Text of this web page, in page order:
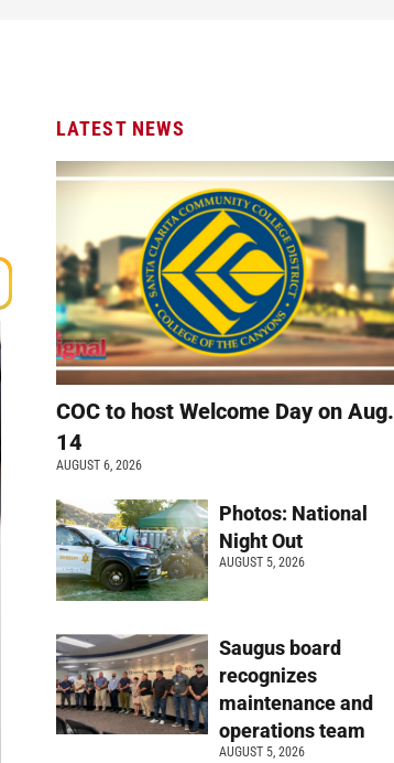
LATEST NEWS
COC to host Welcome Day on Aug.
14
AUGUST 6, 2026
Photos: National
Night Out
AUGUST 5, 2026
Saugus board
recognizes
maintenance and
operations team
AUGUST 5, 2026